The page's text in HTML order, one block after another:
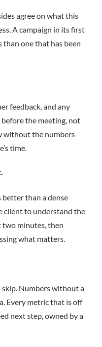
agree on what this
A campaign in its first
than one that has been
feedback, and any
the meeting, not
without the numbers
time.
than a dense
client to understand the
minutes, then
what matters.
Numbers without a
Every metric that is off
next step, owned by a